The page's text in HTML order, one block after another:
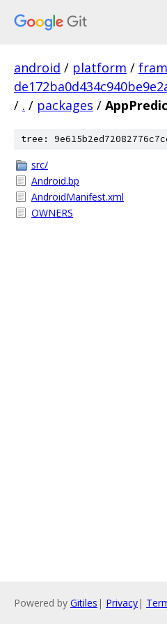
android / platform /
/ . / packages /
tree:
src/
Android.bp
AndroidManifest.xml
OWNERS
Powered by Gitiles | Privacy|